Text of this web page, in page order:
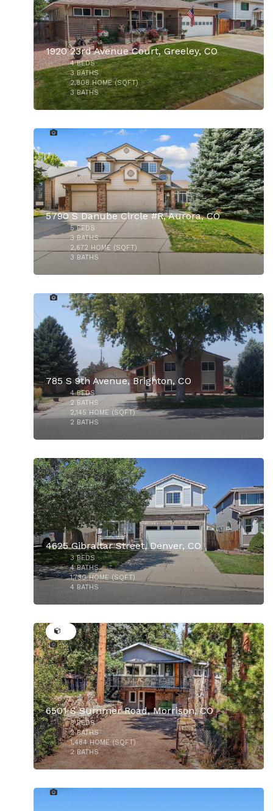
$875,000
$435,000
1920 23rd Avenue Court, Greeley, CO
4BEDS
3BATHS
2,808HOME (SQFT)
3BATHS
$775,000
5790 S Danube Circle #R, Aurora, CO
5BEDS
3BATHS
2,672 HOME (SQFT)
3 BATHS
$450,000
785 S 9th Avenue, Brighton, CO
4BEDS
2 BATHS
2,145 HOME (SQFT)
2 BATHS
4625 Gibraltar Street, Denver, CO
3BEDS
4BATHS
1,730HOME (SQFT)
4 BATHS
6501 S Summer Road, Morrison, CO
3BEDS
2BATHS
1,484HOME (SQFT)
2BATHS